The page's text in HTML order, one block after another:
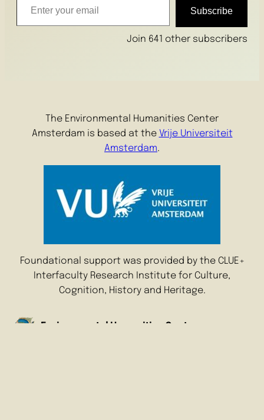
Subscribe
Join 641 other subscribers
The Environmental Humanities Center
Amsterdam is based at the Vrije Universiteit
Amsterdam.
Foundational support was provided by the CLUE+
Interfaculty Research Institute for Culture,
Cognition, History and Heritage.